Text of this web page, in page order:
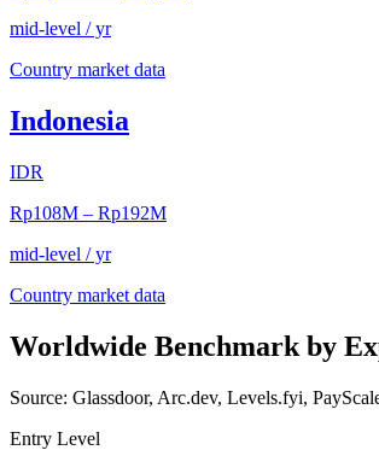
mid-level / yr
Country market data
Indonesia
IDR
Rp108M – Rp192M
mid-level / yr
Country market data
Worldwide Benchmark by
Source: Glassdoor, Arc.dev, Levels.fyi,
Entry Level